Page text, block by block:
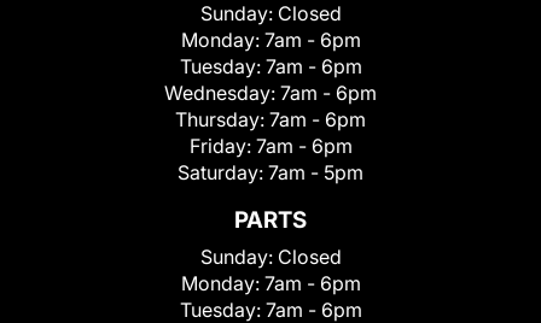
Sunday: Closed
Monday: 7am - 6pm
Tuesday: 7am - 6pm
Wednesday: 7am - 6pm
Thursday: 7am - 6pm
Friday: 7am - 6pm
Saturday: 7am - 5pm
PARTS
Sunday: Closed
Monday: 7am - 6pm
Tuesday: 7am - 6pm